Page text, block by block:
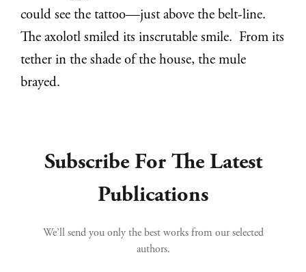
could see the tattoo—just above the belt-line.
The axolotl smiled its inscrutable smile. From its
tether in the shade of the house, the mule
brayed.
Subscribe For The Latest
Publications
We’ll send you only the best works from our selected
authors.